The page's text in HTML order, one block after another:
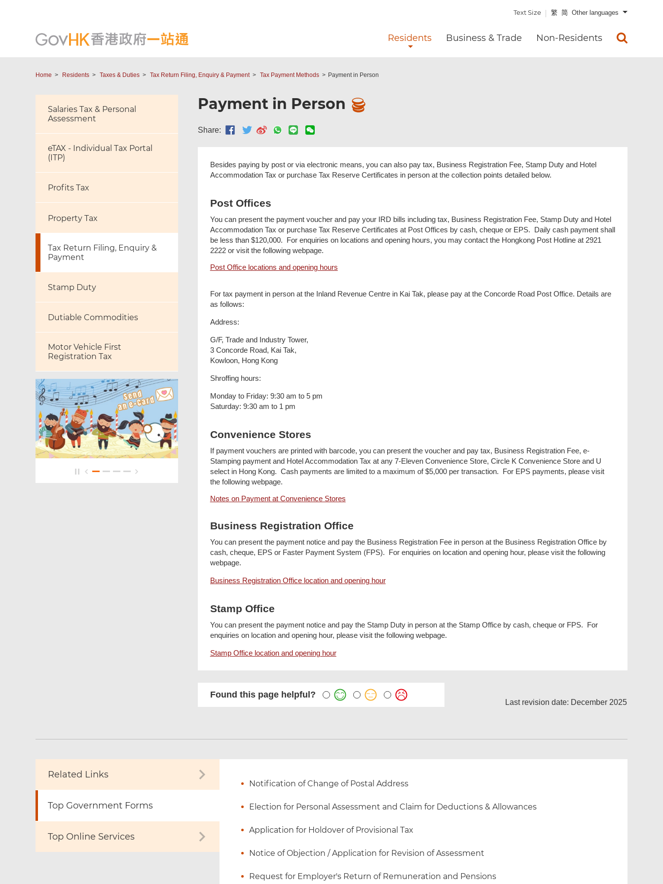
Text Size 繁 简 Other languages
Residents Business & Trade Non-Residents
Home Residents Taxes & Duties Tax Return Filing, Enquiry & Payment Tax Payment Methods Payment in Person
Salaries Tax & Personal
Assessment
eTAX - Individual Tax Portal
(ITP)
Profits Tax
Property Tax
Tax Return Filing, Enquiry &
Payment
Stamp Duty
Dutiable Commodities
Motor Vehicle First
Registration Tax
Payment in Person
Share:
Besides paying by post or via electronic means, you can also pay tax, Business Registration Fee, Stamp Duty and Hotel
Accommodation Tax or purchase Tax Reserve Certificates in person at the collection points detailed below.
Post Offices
You can present the payment voucher and pay your IRD bills including tax, Business Registration Fee, Stamp Duty and Hotel
Accommodation Tax or purchase Tax Reserve Certificates at Post Offices by cash, cheque or EPS. Daily cash payment shall
be less than $120,000. For enquiries on locations and opening hours, you may contact the Hongkong Post Hotline at 2921
2222 or visit the following webpage.
Post Office locations and opening hours
For tax payment in person at the Inland Revenue Centre in Kai Tak, please pay at the Concorde Road Post Office. Details are
as follows:
Address:
G/F, Trade and Industry Tower,
3 Concorde Road, Kai Tak,
Kowloon, Hong Kong
Shroffing hours:
Monday to Friday: 9:30 am to 5 pm
Saturday: 9:30 am to 1 pm
Convenience Stores
If payment vouchers are printed with barcode, you can present the voucher and pay tax, Business Registration Fee, e-
Stamping payment and Hotel Accommodation Tax at any 7-Eleven Convenience Store, Circle K Convenience Store and U
select in Hong Kong. Cash payments are limited to a maximum of $5,000 per transaction. For EPS payments, please visit
the following webpage.
Notes on Payment at Convenience Stores
Business Registration Office
You can present the payment notice and pay the Business Registration Fee in person at the Business Registration Office by
cash, cheque, EPS or Faster Payment System (FPS). For enquiries on location and opening hour, please visit the following
webpage.
Business Registration Office location and opening hour
Stamp Office
You can present the payment notice and pay the Stamp Duty in person at the Stamp Office by cash, cheque or FPS. For
enquiries on location and opening hour, please visit the following webpage.
Stamp Office location and opening hour
Found this page helpful?
Last revision date: December 2025
Related Links
Top Government Forms
Notification of Change of Postal Address
Election for Personal Assessment and Claim for Deductions & Allowances
Application for Holdover of Provisional Tax
Notice of Objection / Application for Revision of Assessment
Request for Employer's Return of Remuneration and Pensions
Top Online Services